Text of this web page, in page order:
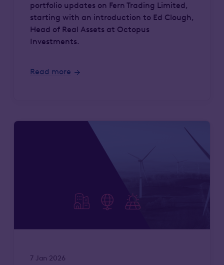
portfolio updates on Fern Trading Limited,
starting with an introduction to Ed Clough,
Head of Real Assets at Octopus
Investments.
Read more
7 Jan 2026